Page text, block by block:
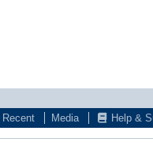
Recent Media Help &